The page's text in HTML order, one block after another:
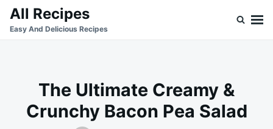
SkipSearch
for:
All Recipes
Easy And Delicious Recipes
The Ultimate Creamy &
Crunchy Bacon Pea Salad